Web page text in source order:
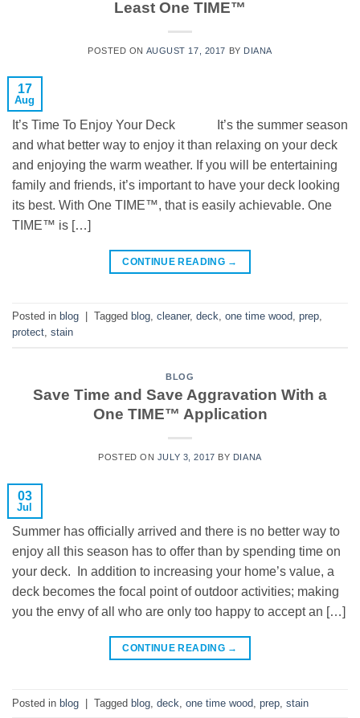
Least One TIME™
POSTED ON AUGUST 17, 2017 BY DIANA
17
Aug
It’s Time To Enjoy Your Deck It’s the summer season
and what better way to enjoy it than relaxing on your deck
and enjoying the warm weather. If you will be entertaining
family and friends, it’s important to have your deck looking
its best. With One TIME™, that is easily achievable. One
TIME™ is […]
CONTINUE READING →
Posted in blog Tagged blog cleaner, deck one time wood prep
protect stain
BLOG
Save Time and Save Aggravation With a
One TIME™ Application
POSTED ON JULY 3, 2017 BY DIANA
03
Jul
Summer has officially arrived and there is no better way to
enjoy all this season has to offer than by spending time on
your deck. In addition to increasing your home’s value, a
deck becomes the focal point of outdoor activities; making
you the envy of all who are only too happy to accept an […]
CONTINUE READING →
Posted in blog | Tagged blog deck one time wood prep stain